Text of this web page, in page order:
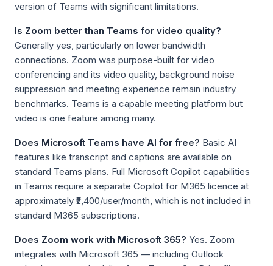
version of Teams with significant limitations.
Is Zoom better than Teams for video quality?
Generally yes, particularly on lower bandwidth
connections. Zoom was purpose-built for video
conferencing and its video quality, background noise
suppression and meeting experience remain industry
benchmarks. Teams is a capable meeting platform but
video is one feature among many.
Does Microsoft Teams have AI for free? Basic AI
features like transcript and captions are available on
standard Teams plans. Full Microsoft Copilot capabilities
in Teams require a separate Copilot for M365 licence at
approximately ₹2,400/user/month, which is not included in
standard M365 subscriptions.
Does Zoom work with Microsoft 365? Yes. Zoom
integrates with Microsoft 365 — including Outlook